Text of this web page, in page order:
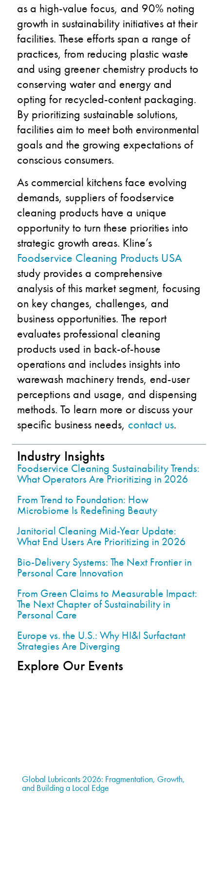
as a high-value focus, and 90% noting
growth in sustainability initiatives at their
facilities. These efforts span a range of
practices, from reducing plastic waste
and using greener chemistry products to
conserving water and energy and
opting for recycled-content packaging.
By prioritizing sustainable solutions,
facilities aim to meet both environmental
goals and the growing expectations of
conscious consumers.
As commercial kitchens face evolving
demands, suppliers of foodservice
cleaning products have a unique
opportunity to turn these priorities into
strategic growth areas. Kline’s
Foodservice Cleaning Products USA
study provides a comprehensive
analysis of this market segment, focusing
on key changes, challenges, and
business opportunities. The report
evaluates professional cleaning
products used in back-of-house
operations and includes insights into
warewash machinery trends, end-user
perceptions and usage, and dispensing
methods. To learn more or discuss your
specific business needs, contact us.
Industry Insights
Foodservice Cleaning Sustainability Trends:
What Operators Are Prioritizing in 2026
From Trend to Foundation: How
Microbiome Is Redefining Beauty
Janitorial Cleaning Mid-Year Update:
What End Users Are Prioritizing in 2026
Bio-Delivery Systems: The Next Frontier in
Personal Care Innovation
From Green Claims to Measurable Impact:
The Next Chapter of Sustainability in
Personal Care
Europe vs. the U.S.: Why HI&I Surfactant
Strategies Are Diverging
Explore Our Events
Global Lubricants 2026: Fragmentation, Growth,
and Building a Local Edge